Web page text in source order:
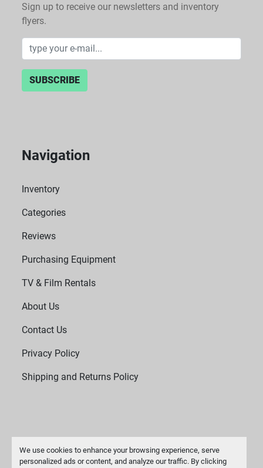
We use cookies to enhance your browsing experience, serve
personalized ads or content, and analyze our traffic. By clicking
Sign up to receive our newsletters and inventory
flyers.
SUBSCRIBE
Navigation
Inventory
Categories
Reviews
Purchasing Equipment
TV & Film Rentals
About Us
Contact Us
Privacy Policy
Shipping and Returns Policy